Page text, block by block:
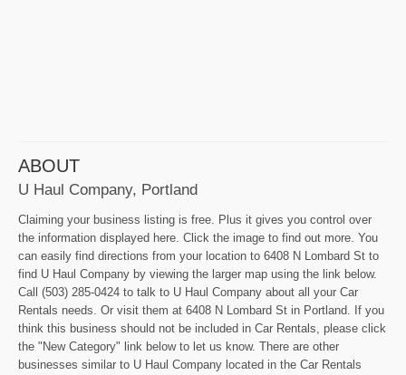
ABOUT
U Haul Company, Portland
Claiming your business listing is free. Plus it gives you control over
the information displayed here. Click the image to find out more. You
can easily find directions from your location to 6408 N Lombard St to
find U Haul Company by viewing the larger map using the link below.
Call (503) 285-0424 to talk to U Haul Company about all your Car
Rentals needs. Or visit them at 6408 N Lombard St in Portland. If you
think this business should not be included in Car Rentals, please click
the "New Category" link below to let us know. There are other
businesses similar to U Haul Company located in the Car Rentals